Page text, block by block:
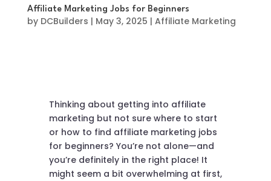
Affiliate Marketing Jobs for Beginners
by DCBuilders | May 3, 2025 | Affiliate Marketing
Thinking about getting into affiliate
marketing but not sure where to start
or how to find affiliate marketing jobs
for beginners? You’re not alone—and
you’re definitely in the right place! It
might seem a bit overwhelming at first,